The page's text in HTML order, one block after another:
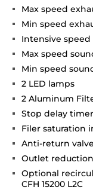
Max speed
Min speed
Intensive speed
Max speed
Min speed
2 LED lamps
2 Aluminum
Stop delay timer
Filer saturation
Anti-return
Outlet
Optional
CFH 15200 L2C